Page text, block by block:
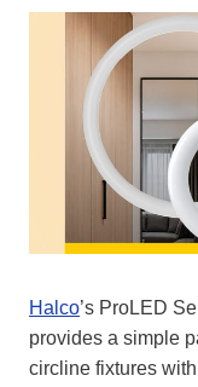
Halco’s ProLED
provides a simple
circline fixtures